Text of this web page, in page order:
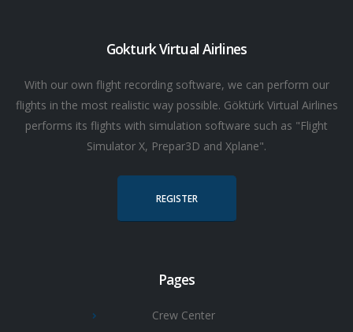
Gokturk Virtual Airlines
With our own flight recording software, we can perform our
flights in the most realistic way possible. Göktürk Virtual Airlines
performs its flights with simulation software such as "Flight
Simulator X, Prepar3D and Xplane".
REGISTER
Pages
Crew Center